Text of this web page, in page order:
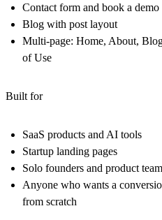
Contact form and book a demo
Blog with post layout
Multi-page: Home, About,
of Use
Built for
SaaS products and AI tools
Startup landing pages
Solo founders and product
Anyone who wants a
from scratch